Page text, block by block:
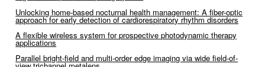
Unlocking home-based nocturnal health management: A fiber-optic
approach for early detection of cardiorespiratory rhythm disorders
A flexible wireless system for prospective photodynamic therapy
applications
Parallel bright-field and multi-order edge imaging via wide field-of-